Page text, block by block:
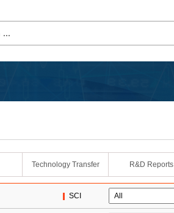
Technology Transfer R&D Reports
SCI